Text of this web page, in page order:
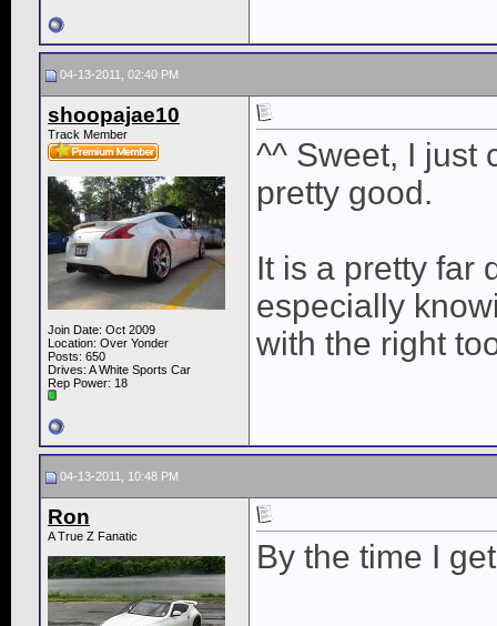
04-13-2011, 02:40 PM
shoopajae10
Track Member
Join Date: Oct 2009
Location: Over Yonder
Posts: 650
Drives: A White Sports Car
Rep Power: 18
^^ Sweet, I just
pretty good.
It is a pretty far
especially
with the right
04-13-2011, 10:48 PM
Ron
A True Z Fanatic
By the time I